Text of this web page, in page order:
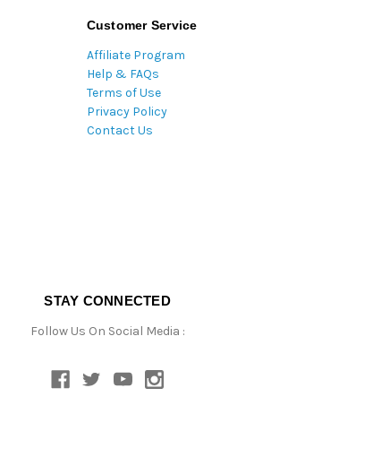
Customer Service
Affiliate Program
Help & FAQs
Terms of Use
Privacy Policy
Contact Us
STAY CONNECTED
Follow Us On Social Media :